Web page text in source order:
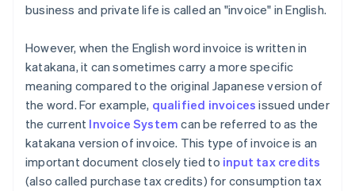
business and private life is called an "invoice" in English.
However, when the English word invoice is written in
katakana, it can sometimes carry a more specific
meaning compared to the original Japanese version of
the word. For example, qualified invoices issued under
the current Invoice System can be referred to as the
katakana version of invoice. This type of invoice is an
important document closely tied to input tax credits
(also called purchase tax credits) for consumption tax